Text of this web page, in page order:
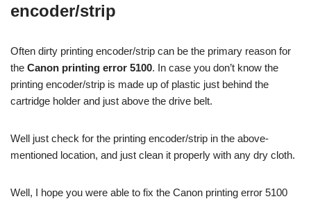
encoder/strip
Often dirty printing encoder/strip can be the primary reason for
the Canon printing error 5100. In case you don’t know the
printing encoder/strip is made up of plastic just behind the
cartridge holder and just above the drive belt.
Well just check for the printing encoder/strip in the above-
mentioned location, and just clean it properly with any dry cloth.
Well, I hope you were able to fix the Canon printing error 5100